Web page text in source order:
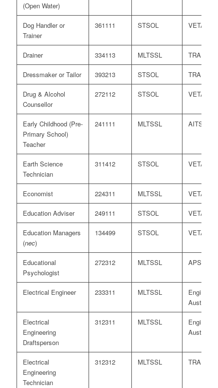
(Open Water)
Dog Handler or
Trainer
361111 STSOL
Drainer 334113 MLTSSL TRA
Dressmaker or Tailor 393213 STSOL TRA
Drug & Alcohol
Counsellor
272112 STSOL
Early Childhood (Pre-
Primary School)
Teacher
241111 MLTSSL AITSL
Earth Science
Technician
311412 STSOL
Economist 224311 MLTSSL
Education Adviser 249111 STSOL
Education Managers
(nec)
134499 STSOL
Educational
Psychologist
272312 MLTSSL APS
Electrical Engineer 233311 MLTSSL
Engineers
Australia
Electrical
Engineering
Draftsperson
312311 MLTSSL
Engineers
Australia
Electrical
Engineering
Technician
312312 MLTSSL TRA